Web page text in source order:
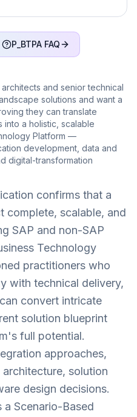
P_BTPA FAQ
and senior technical
solutions and want a
they can translate
into a holistic, scalable
Platform —
development, data and
digital-transformation
confirms that a
complete, scalable, and
SAP and non-SAP
Technology
practitioners who
with technical delivery,
convert intricate
solution blueprint
full potential.
approaches,
solution
design decisions.
a Scenario-Based